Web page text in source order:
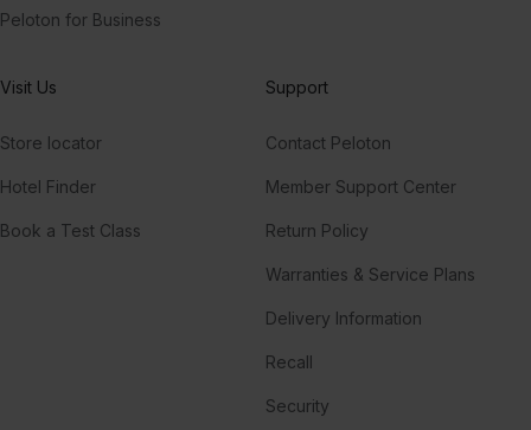
Peloton for Business
Visit Us
Store locator
Hotel Finder
Book a Test Class
Support
Contact Peloton
Member Support Center
Return Policy
Warranties & Service Plans
Delivery Information
Recall
Security